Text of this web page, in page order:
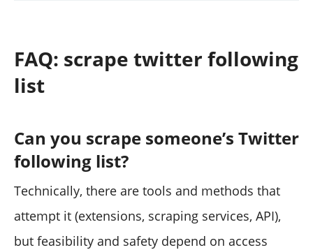
FAQ: scrape twitter following
list
Can you scrape someone’s Twitter
following list?
Technically, there are tools and methods that
attempt it (extensions, scraping services, API),
but feasibility and safety depend on access